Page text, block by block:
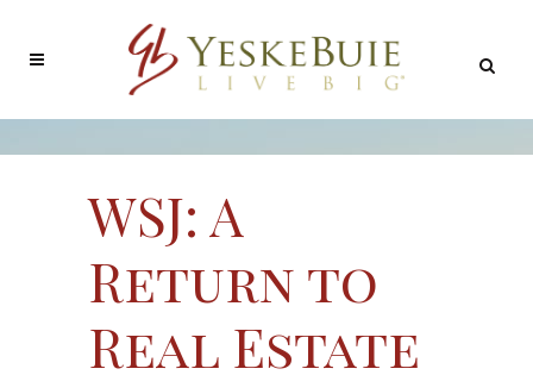
WSJ: A
Return to
Real Estate